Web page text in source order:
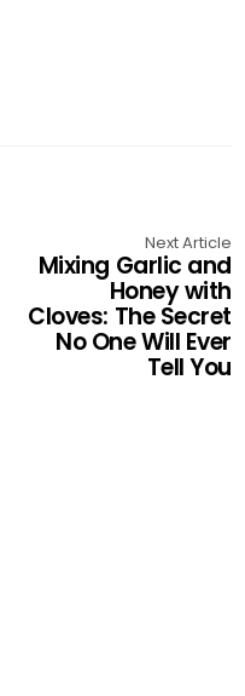
Next Article
Mixing Garlic and
Honey with
Cloves: The Secret
No One Will Ever
Tell You